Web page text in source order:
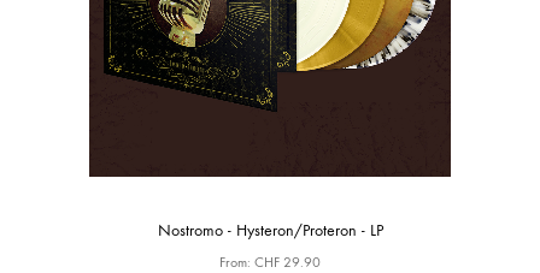
Nostromo - Hysteron/Proteron - LP
From: CHF 29.90